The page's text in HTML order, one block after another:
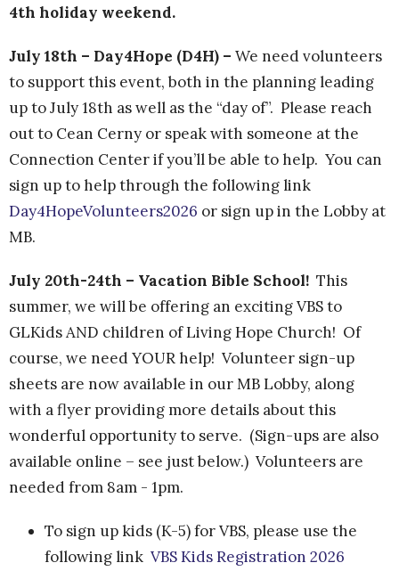
4th holiday weekend.
July 18th – Day4Hope (D4H) – We need volunteers
to support this event, both in the planning leading
up to July 18th as well as the “day of”. Please reach
out to Cean Cerny or speak with someone at the
Connection Center if you’ll be able to help. You can
sign up to help through the following link
Day4HopeVolunteers2026 or sign up in the Lobby at
MB.
July 20th-24th – Vacation Bible School! This
summer, we will be offering an exciting VBS to
GLKids AND children of Living Hope Church! Of
course, we need YOUR help! Volunteer sign-up
sheets are now available in our MB Lobby, along
with a flyer providing more details about this
wonderful opportunity to serve. (Sign-ups are also
available online – see just below.) Volunteers are
needed from 8am - 1pm.
To sign up kids (K-5) for VBS, please use the
following link VBS Kids Registration 2026